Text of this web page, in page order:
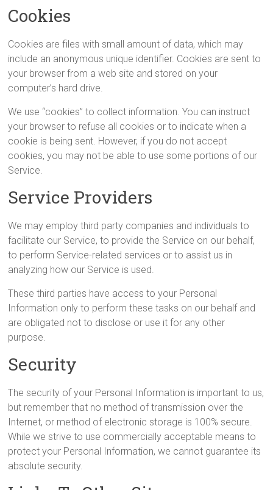
Cookies
Cookies are files with small amount of data, which may
include an anonymous unique identifier. Cookies are sent to
your browser from a web site and stored on your
computer’s hard drive.
We use “cookies” to collect information. You can instruct
your browser to refuse all cookies or to indicate when a
cookie is being sent. However, if you do not accept
cookies, you may not be able to use some portions of our
Service.
Service Providers
We may employ third party companies and individuals to
facilitate our Service, to provide the Service on our behalf,
to perform Service-related services or to assist us in
analyzing how our Service is used.
These third parties have access to your Personal
Information only to perform these tasks on our behalf and
are obligated not to disclose or use it for any other
purpose.
Security
The security of your Personal Information is important to us,
but remember that no method of transmission over the
Internet, or method of electronic storage is 100% secure.
While we strive to use commercially acceptable means to
protect your Personal Information, we cannot guarantee its
absolute security.